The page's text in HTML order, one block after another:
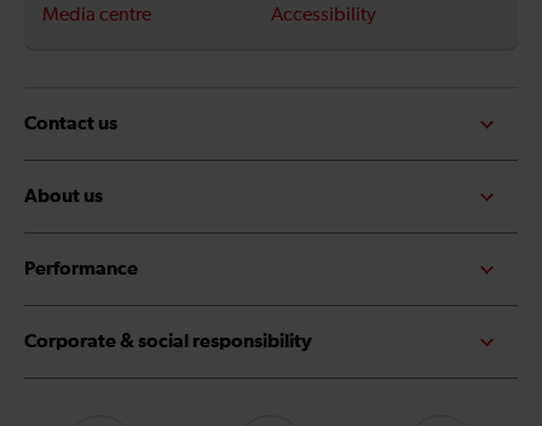
Media centre
Accessibility
Contact us
About us
Performance
Corporate & social responsibility